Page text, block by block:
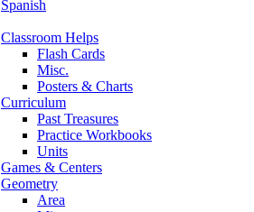
Spanish
Classroom Helps
Flash Cards
Misc.
Posters & Charts
Curriculum
Past Treasures
Practice Workbooks
Units
Games & Centers
Geometry
Area